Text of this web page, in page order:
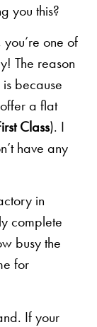
you this?
one of
The reason
because
a flat
Class). I
have any
in
complete
busy the
for
If your